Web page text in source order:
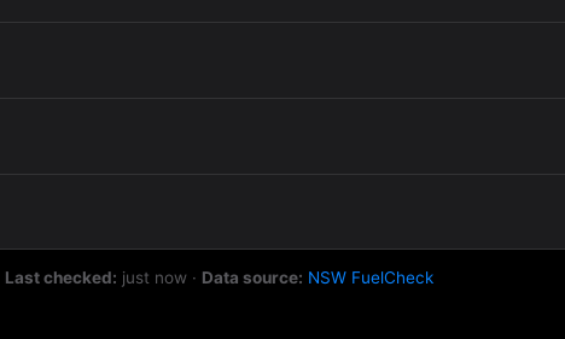
Last checked: just now · Data source: NSW FuelCheck